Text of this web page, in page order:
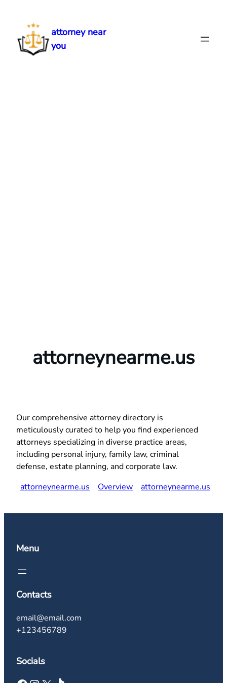
content
attorney near
you
attorneynearme.us
Our comprehensive attorney directory is
meticulously curated to help you find experienced
attorneys specializing in diverse practice areas,
including personal injury, family law, criminal
defense, estate planning, and corporate law.
attorneynearme.us
Overview attorneynearme.us
Menu
Contacts
email@email.com
+123456789
Socials